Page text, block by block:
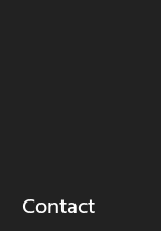
Contact